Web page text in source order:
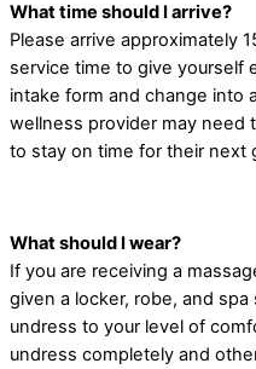
What time should I arrive?
Please arrive approximately
service time to give yourself
intake form and change into
wellness provider may need
to stay on time for their next
What should I wear?
If you are receiving a
given a locker, robe, and
undress to your level of
undress completely and